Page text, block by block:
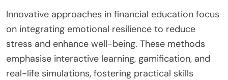
Innovative approaches in financial education focus
on integrating emotional resilience to reduce
stress and enhance well-being. These methods
emphasise interactive learning, gamification, and
real-life simulations, fostering practical skills